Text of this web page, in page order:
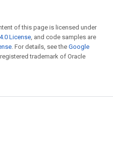
of this page is licensed under
License, and code samples are
. For details, see the Google
trademark of Oracle